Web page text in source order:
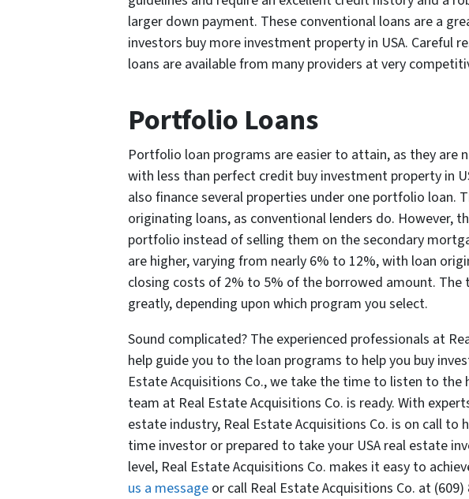
larger down payment. These conventional loans are a
investors buy more investment property in USA. Careful
loans are available from many providers at very
Portfolio Loans
Portfolio loan programs are easier to attain, as they are
with less than perfect credit buy investment property in
also finance several properties under one portfolio loan.
originating loans, as conventional lenders do. However,
portfolio instead of selling them on the secondary
are higher, varying from nearly 6% to 12%, with loan
closing costs of 2% to 5% of the borrowed amount. The
greatly, depending upon which program you select.
Sound complicated? The experienced professionals at
help guide you to the loan programs to help you buy
Estate Acquisitions Co., we take the time to listen to the
team at Real Estate Acquisitions Co. is ready. With
estate industry, Real Estate Acquisitions Co. is on call to
time investor or prepared to take your USA real estate
level, Real Estate Acquisitions Co. makes it easy to
us a message or call Real Estate Acquisitions Co. at